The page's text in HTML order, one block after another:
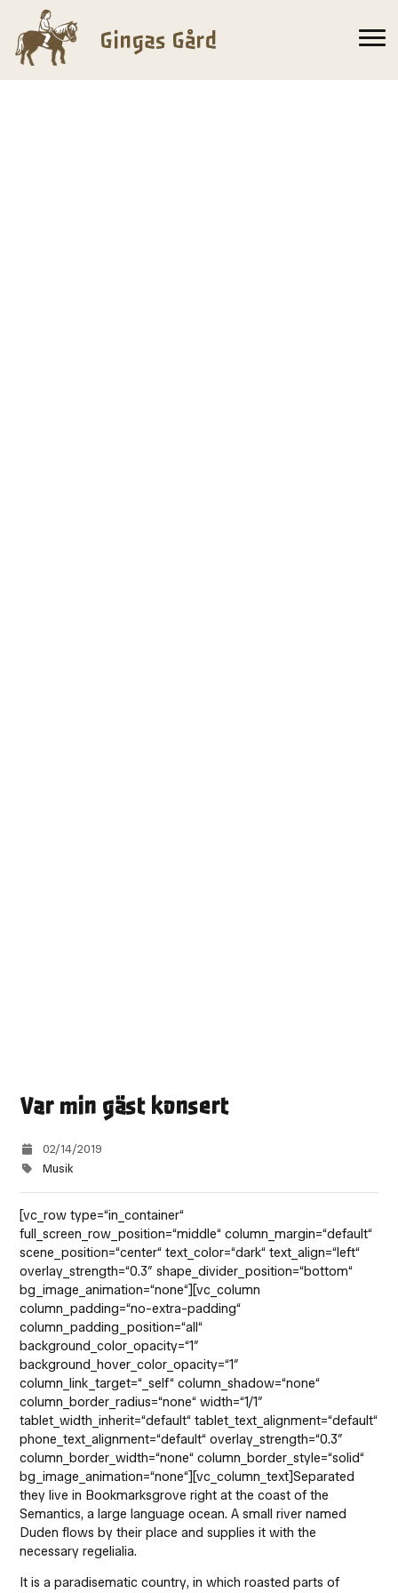
Gingas Gård
Var min gäst konsert
02/14/2019
Musik
[vc_row type=“in_container“
full_screen_row_position=“middle“ column_margin=“default“
scene_position=“center“ text_color=“dark“ text_align=“left“
overlay_strength=“0.3″ shape_divider_position=“bottom“
bg_image_animation=“none“][vc_column
column_padding=“no-extra-padding“
column_padding_position=“all“
background_color_opacity=“1″
background_hover_color_opacity=“1″
column_link_target=“_self“ column_shadow=“none“
column_border_radius=“none“ width=“1/1″
tablet_width_inherit=“default“ tablet_text_alignment=“default“
phone_text_alignment=“default“ overlay_strength=“0.3″
column_border_width=“none“ column_border_style=“solid“
bg_image_animation=“none“][vc_column_text]Separated
they live in Bookmarksgrove right at the coast of the
Semantics, a large language ocean. A small river named
Duden flows by their place and supplies it with the
necessary regelialia.
It is a paradisematic country, in which roasted parts of